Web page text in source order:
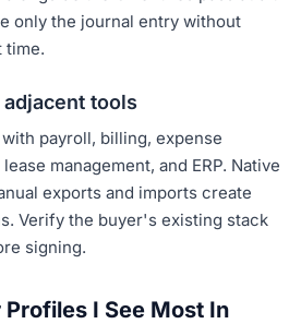
only the journal entry without
time.
tools
payroll, billing, expense
management, and ERP. Native
exports and imports create
Verify the buyer's existing stack
signing.
I See Most In